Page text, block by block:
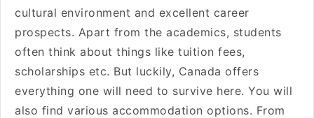
cultural environment and excellent career
prospects. Apart from the academics, students
often think about things like tuition fees,
scholarships etc. But luckily, Canada offers
everything one will need to survive here. You will
also find various accommodation options. From